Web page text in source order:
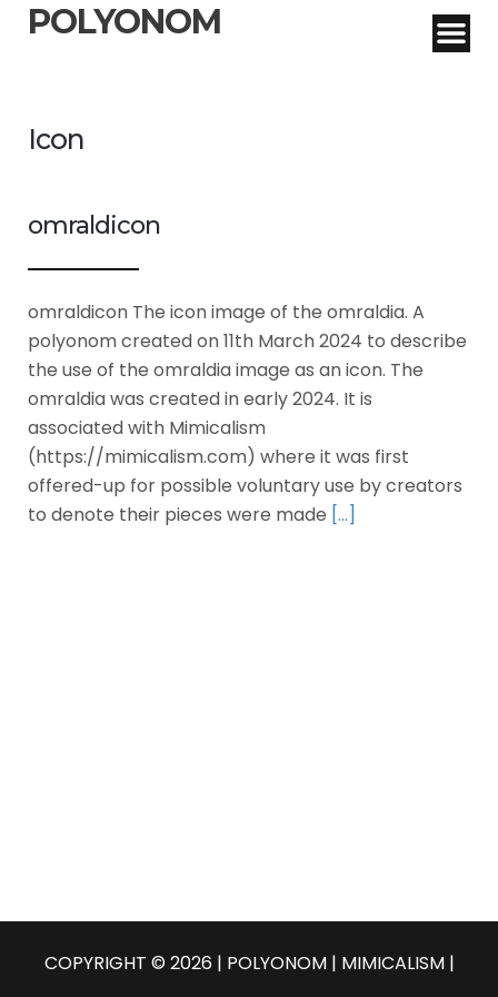
POLYONOM
Icon
omraldicon
omraldicon The icon image of the omraldia. A
polyonom created on 11th March 2024 to describe
the use of the omraldia image as an icon. The
omraldia was created in early 2024. It is
associated with Mimicalism
(https://mimicalism.com) where it was first
offered-up for possible voluntary use by creators
to denote their pieces were made […]
COPYRIGHT © 2026 | POLYONOM | MIMICALISM |